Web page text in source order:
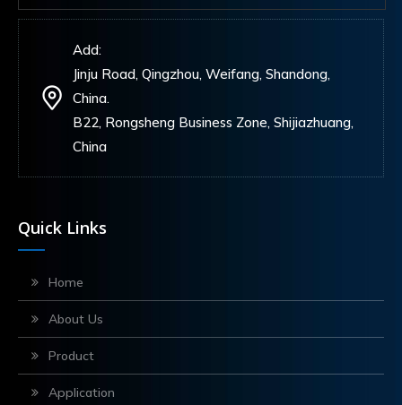
Add:
Jinju Road, Qingzhou, Weifang, Shandong,
China.
B22, Rongsheng Business Zone, Shijiazhuang,
China
Quick Links
Home
About Us
Product
Application